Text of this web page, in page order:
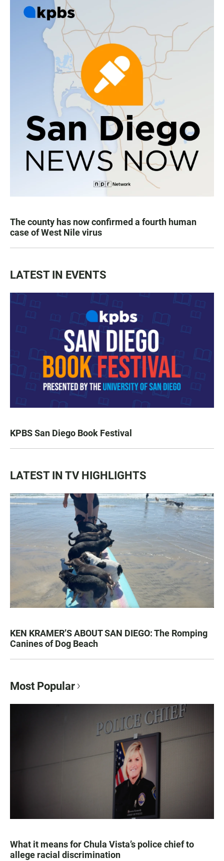
The county has now confirmed a fourth human
case of West Nile virus
LATEST IN EVENTS
KPBS San Diego Book Festival
LATEST IN TV HIGHLIGHTS
KEN KRAMER’S ABOUT SAN DIEGO: The Romping
Canines of Dog Beach
Most Popular
What it means for Chula Vista’s police chief to
allege racial discrimination